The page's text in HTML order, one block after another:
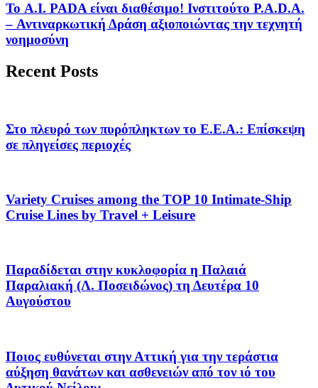
Το A.I. PADA είναι διαθέσιμο! Ινστιτούτο P.A.D.A.
– Αντιναρκωτική Δράση αξιοποιώντας την τεχνητή
νοημοσύνη
Recent Posts
Στο πλευρό των πυρόπληκτων το Ε.Ε.Α.: Επίσκεψη
σε πληγείσες περιοχές
Variety Cruises among the TOP 10 Intimate-Ship
Cruise Lines by Travel + Leisure
Παραδίδεται στην κυκλοφορία η Παλαιά
Παραλιακή (Λ. Ποσειδώνος) τη Δευτέρα 10
Αυγούστου
Ποιος ευθύνεται στην Αττική για την τεράστια
αύξηση θανάτων και ασθενειών από τον ιό του